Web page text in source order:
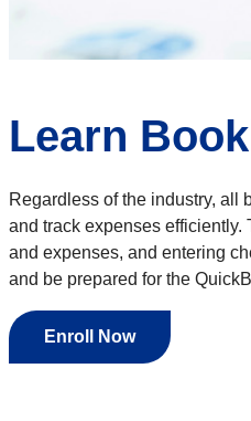
Learn
Regardless of the industry, all
and track expenses
and expenses, and entering
and be prepared for the
Enroll Now